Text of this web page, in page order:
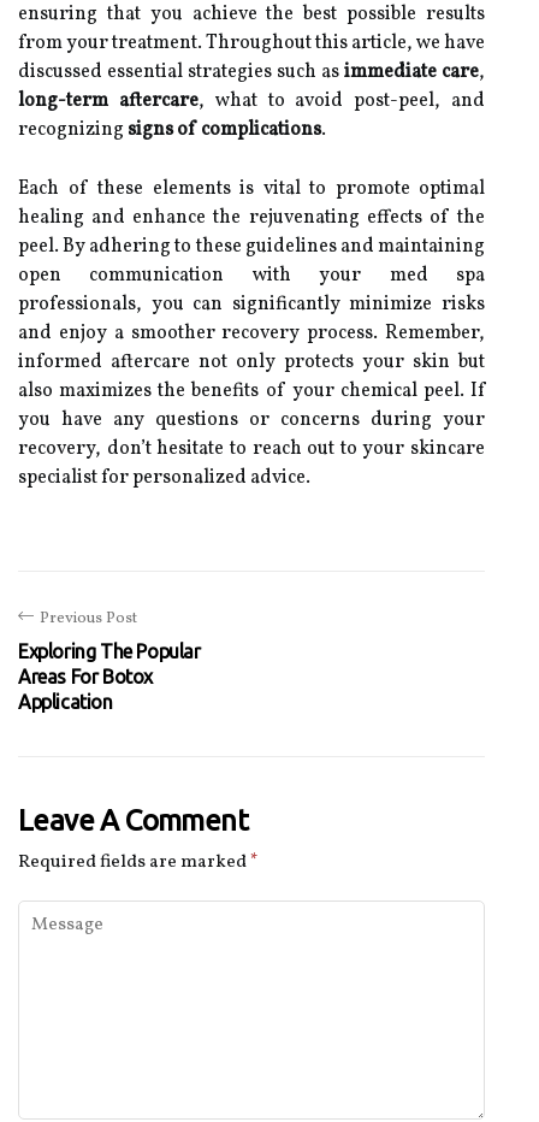
ensuring that you achieve the best possible results
from your treatment. Throughout this article, we have
discussed essential strategies such asimmediate care,
long-term aftercare, what to avoid post-peel, and
recognizing signs of complications.
Each of these elements is vital to promote optimal
healing and enhance the rejuvenating effects of the
peel. By adhering to these guidelines and maintaining
open communication with your med spa
professionals, you can significantly minimize risks
and enjoy a smoother recovery process. Remember,
informed aftercare not only protects your skin but
also maximizes the benefits of your chemical peel. If
you have any questions or concerns during your
recovery, don’t hesitate to reach out to your skincare
specialist for personalized advice.
Previous Post
Exploring The Popular
Areas For Botox
Application
Leave A Comment
Required fields are marked*